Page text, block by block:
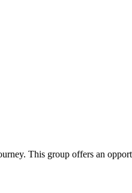
This group offers an